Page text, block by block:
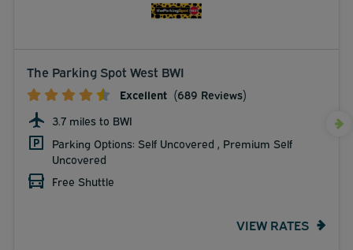
The Parking Spot West BWI
Excellent (689 Reviews)
3.7 miles to BWI
Parking Options: Self Uncovered , Premium Self
Uncovered
Free Shuttle
VIEW RATES